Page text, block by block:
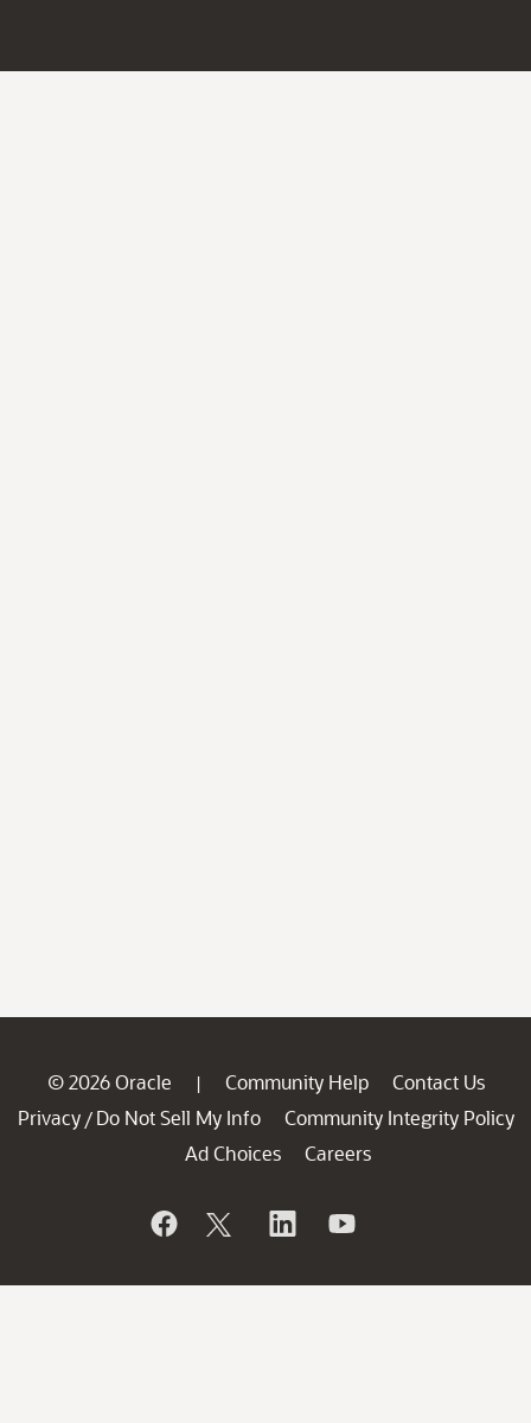
© 2026 Oracle | Community Help
Contact Us
Privacy / Do Not Sell My Info
Community Integrity Policy
Ad Choices
Careers